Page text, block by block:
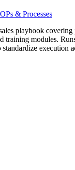
& Processes
playbook covering
training modules.
execution